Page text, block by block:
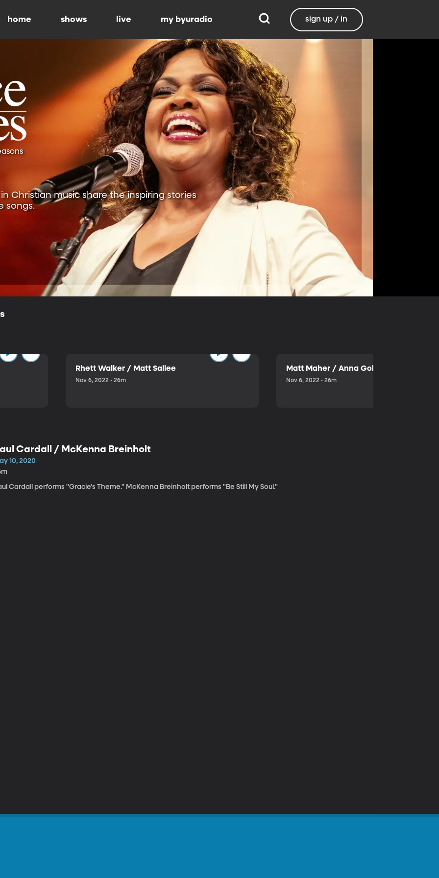
home shows live my byuradio sign up / in
Christian music share the inspiring stories
songs.
Rhett Walker / Matt Sallee
Nov 6, 2022 • 26m
Matt Maher / Anna Golden
Nov 6, 2022 • 26m
Cardall / McKenna Breinholt
10, 2020
Cardall performs "Gracie's Theme." McKenna Breinholt performs "Be Still My Soul."